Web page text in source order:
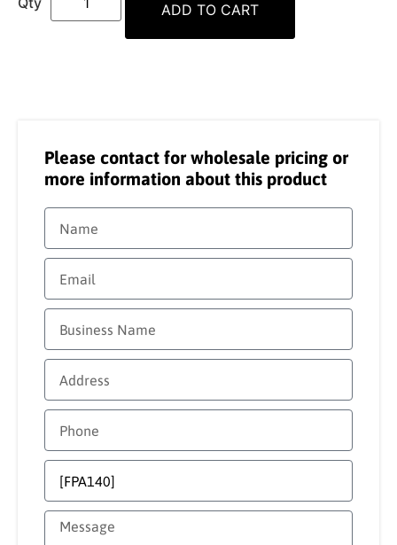
ADD TO CART
Please contact for wholesale pricing or
more information about this product